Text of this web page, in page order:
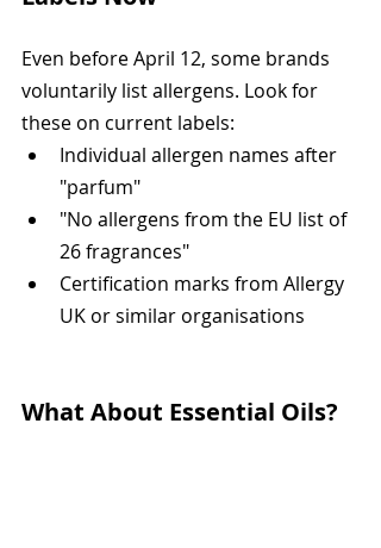
Even before April 12, some brands
voluntarily list allergens. Look for
these on current labels:
Individual allergen names after
"parfum"
"No allergens from the EU list of
26 fragrances"
Certification marks from Allergy
UK or similar organisations
What About Essential Oils?